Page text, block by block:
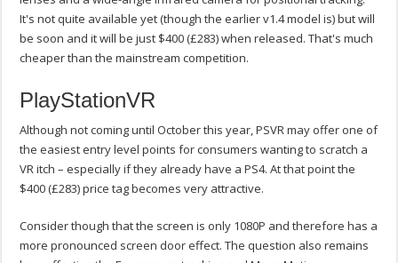
It's not quite available yet (though the earlier v1.4 model is) but will
be soon and it will be just $400 (£283) when released. That's much
cheaper than the mainstream competition.
PlayStationVR
Although not coming until October this year, PSVR may offer one of
the easiest entry level points for consumers wanting to scratch a
VR itch – especially if they already have a PS4. At that point the
$400 (£283) price tag becomes very attractive.
Consider though that the screen is only 1080P and therefore has a
more pronounced screen door effect. The question also remains